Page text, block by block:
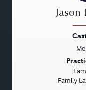
Jason
Family